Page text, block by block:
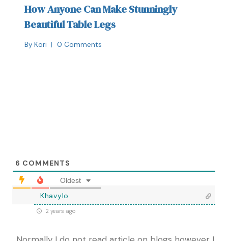
How Anyone Can Make Stunningly
Beautiful Table Legs
By Kori 0 Comments
6 COMMENTS
Oldest
Khavylo
2 years ago